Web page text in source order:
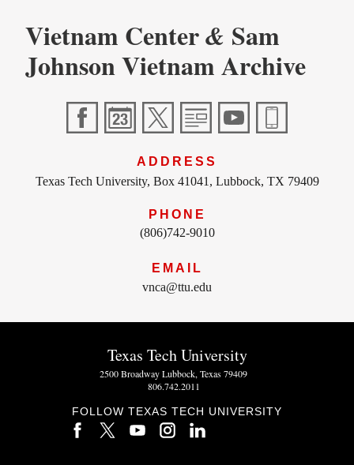
Vietnam Center& Sam
Johnson Vietnam Archive
ADDRESS
Texas Tech University, Box 41041, Lubbock, TX 79409
PHONE
(806)742-9010
EMAIL
vnca@ttu.edu
Texas Tech University
2500 Broadway Lubbock, Texas 79409
806.742.2011
FOLLOW TEXAS TECH UNIVERSITY